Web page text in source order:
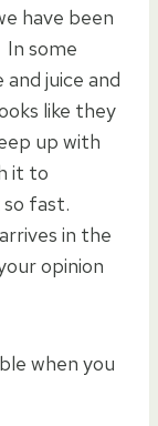
have been
some
juice and
like they
up with
it to
fast.
in the
opinion
when you